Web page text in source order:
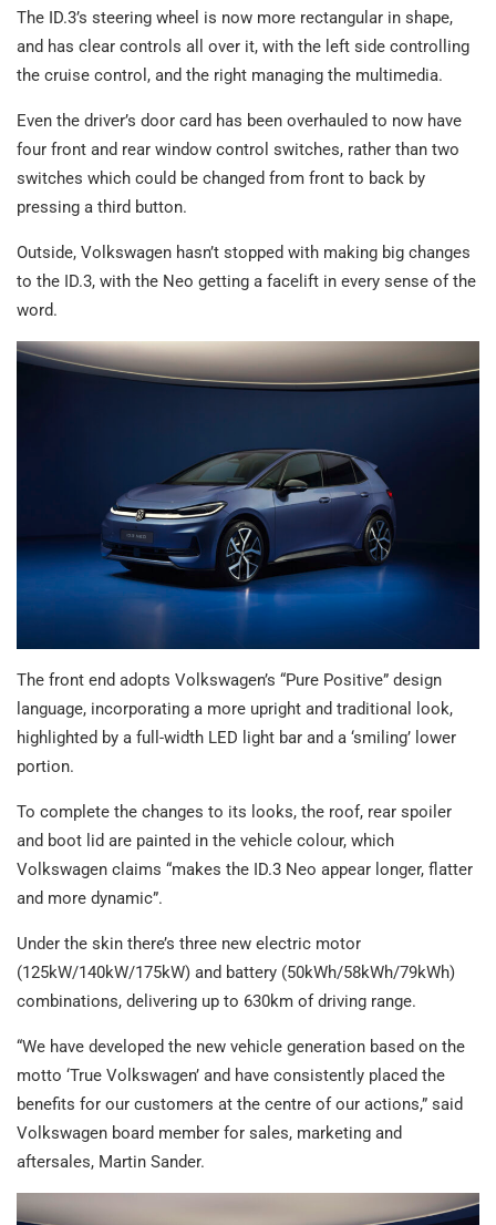
The ID.3’s steering wheel is now more rectangular in shape,
and has clear controls all over it, with the left side controlling
the cruise control, and the right managing the multimedia.
Even the driver’s door card has been overhauled to now have
four front and rear window control switches, rather than two
switches which could be changed from front to back by
pressing a third button.
Outside, Volkswagen hasn’t stopped with making big changes
to the ID.3, with the Neo getting a facelift in every sense of the
word.
The front end adopts Volkswagen’s “Pure Positive” design
language, incorporating a more upright and traditional look,
highlighted by a full-width LED light bar and a ‘smiling’ lower
portion.
To complete the changes to its looks, the roof, rear spoiler
and boot lid are painted in the vehicle colour, which
Volkswagen claims “makes the ID.3 Neo appear longer, flatter
and more dynamic”.
Under the skin there’s three new electric motor
(125kW/140kW/175kW) and battery (50kWh/58kWh/79kWh)
combinations, delivering up to 630km of driving range.
“We have developed the new vehicle generation based on the
motto ‘True Volkswagen’ and have consistently placed the
benefits for our customers at the centre of our actions,” said
Volkswagen board member for sales, marketing and
aftersales, Martin Sander.